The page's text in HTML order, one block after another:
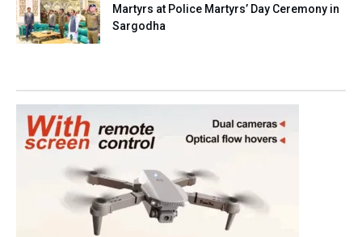
Martyrs at Police Martyrs’ Day Ceremony in
Sargodha